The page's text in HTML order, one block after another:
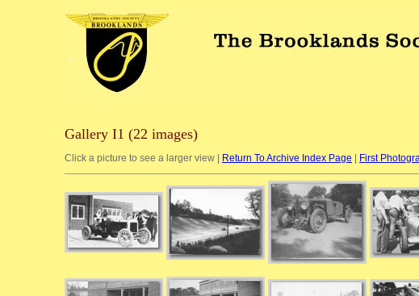
Gallery I1 (22 images)
Click a picture to see a larger view | Return To Archive Index Page First